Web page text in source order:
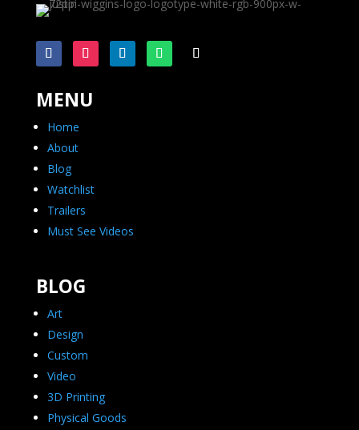
MENU
Home
About
Blog
Watchlist
Trailers
Must See Videos
BLOG
Art
Design
Custom
Video
3D Printing
Physical Goods